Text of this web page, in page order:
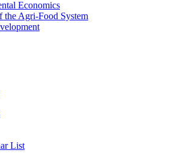
Economics
the Agri-Food System
List